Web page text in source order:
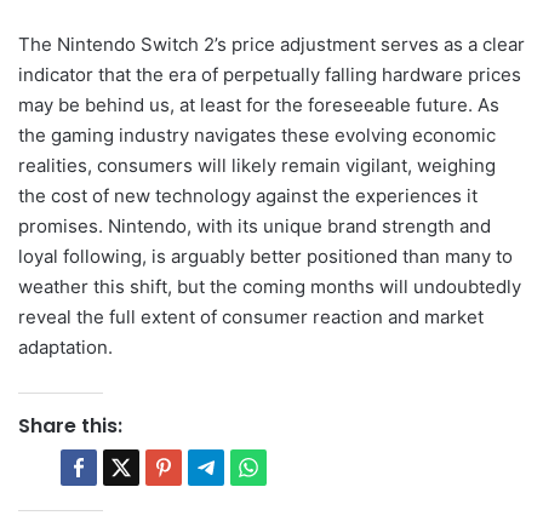
The Nintendo Switch 2’s price adjustment serves as a clear
indicator that the era of perpetually falling hardware prices
may be behind us, at least for the foreseeable future. As
the gaming industry navigates these evolving economic
realities, consumers will likely remain vigilant, weighing
the cost of new technology against the experiences it
promises. Nintendo, with its unique brand strength and
loyal following, is arguably better positioned than many to
weather this shift, but the coming months will undoubtedly
reveal the full extent of consumer reaction and market
adaptation.
Share this: